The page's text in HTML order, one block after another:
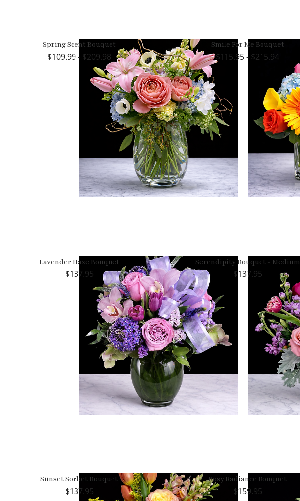
Spring Scent Bouquet
109.99 - $209.98
Smile For Me Bouquet
115.95 - $215.94
Lavender Haze Bouquet
137.95
Serendipity Bouquet - Medium
137.95
Sunset Sorbet Bouquet
137.95
Rosy Radiance Bouquet
159.95